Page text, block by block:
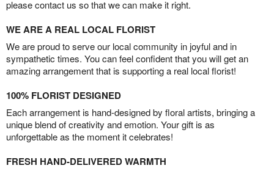
please contact us so that we can make it right.
WE ARE A REAL LOCAL FLORIST
We are proud to serve our local community in joyful and in
sympathetic times. You can feel confident that you will get an
amazing arrangement that is supporting a real local florist!
100% FLORIST DESIGNED
Each arrangement is hand-designed by floral artists, bringing a
unique blend of creativity and emotion. Your gift is as
unforgettable as the moment it celebrates!
FRESH HAND-DELIVERED WARMTH